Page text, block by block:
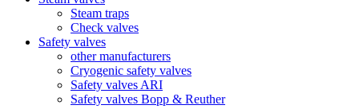
Steam traps
Check valves
Safety valves
other manufacturers
Cryogenic safety valves
Safety valves ARI
Safety valves Bopp & Reuther